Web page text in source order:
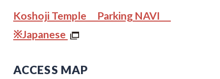
Koshoji Temple Parking NAVI
※Japanese
ACCESS MAP